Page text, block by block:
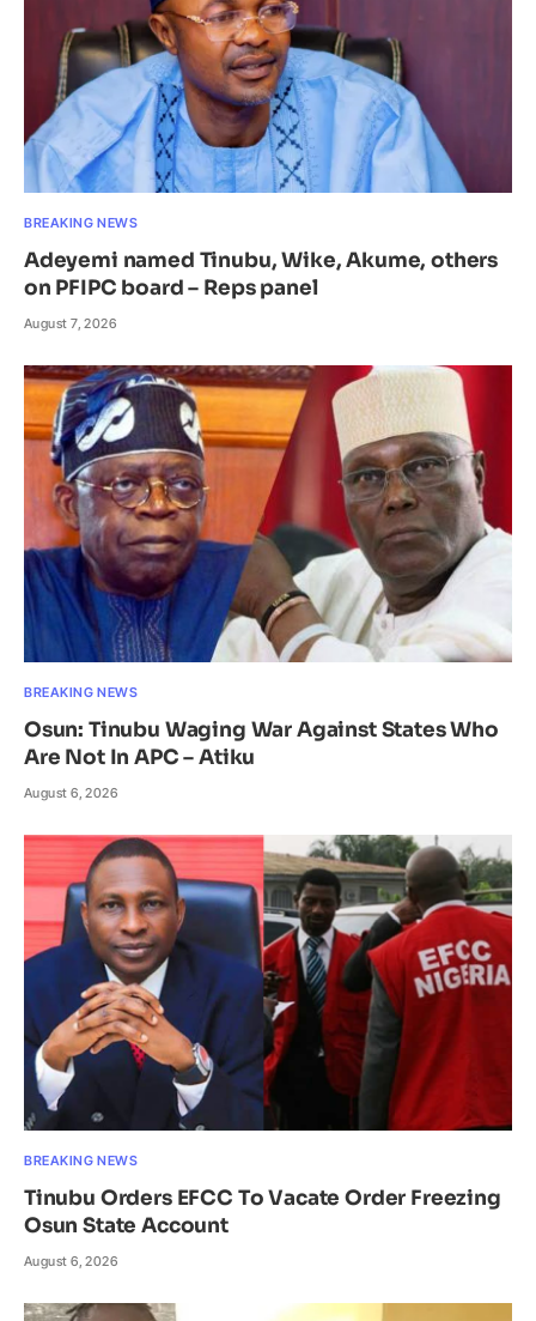
BREAKING NEWS
Adeyemi named Tinubu, Wike, Akume, others
on PFIPC board – Reps panel
August 7, 2026
BREAKING NEWS
Osun: Tinubu Waging War Against States Who
Are Not In APC – Atiku
August 6, 2026
BREAKING NEWS
Tinubu Orders EFCC To Vacate Order Freezing
Osun State Account
August 6, 2026